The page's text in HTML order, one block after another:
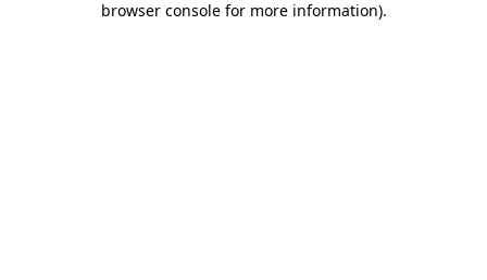
browser console for more information).